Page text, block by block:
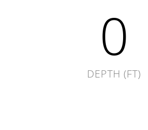
0
DEPTH (FT)